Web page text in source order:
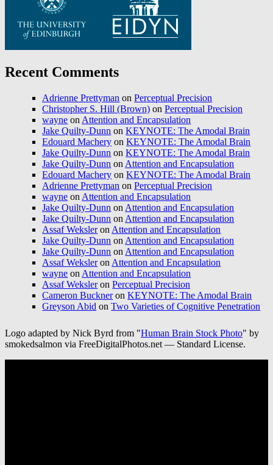
Recent Comments
Adrienne Prettyman onPerceptual Precision
Christopher S. Hill (Brown) onPerceptual Precision
wayne on Attention and Encapsulation
Jake Quilty-Dunn onKEYNOTE: The Amodal Brain
Edouard Machery onKEYNOTE: The Amodal Brain
Jake Quilty-Dunn onKEYNOTE: The Amodal Brain
Jake Quilty-Dunn on Attention and Encapsulation
Edouard Machery onKEYNOTE: The Amodal Brain
Adrienne Prettyman onPerceptual Precision
wayne on Attention and Encapsulation
Jake Quilty-Dunn on Attention and Encapsulation
Jake Quilty-Dunn on Attention and Encapsulation
Assaf Weksleron Attention and Encapsulation
Jake Quilty-Dunn on Attention and Encapsulation
Jake Quilty-Dunn on Attention and Encapsulation
Assaf Weksleron Attention and Encapsulation
wayne on Attention and Encapsulation
Assaf WeksleronPerceptual Precision
Cameron BuckneronKEYNOTE: The Amodal Brain
Greyson Abid onTwo Varieties of Cognitive Penetration
Logo adapted by Nick Byrd from "Human Brain Stock Photo" by
smokedsalmon via FreeDigitalPhotos.net — Standard License.